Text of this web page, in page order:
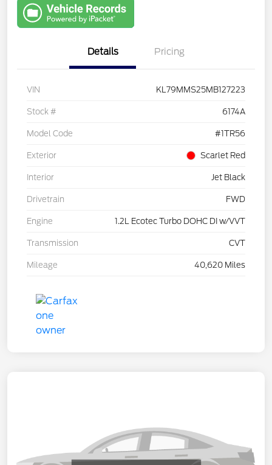
Details Pricing
VIN KL79MMS25MB127223
Stock # 6174A
Model Code #1TR56
Exterior Scarlet Red
Interior Jet Black
Drivetrain FWD
Engine 1.2L Ecotec Turbo DOHC DI w/VVT
Transmission CVT
Mileage 40,620 Miles